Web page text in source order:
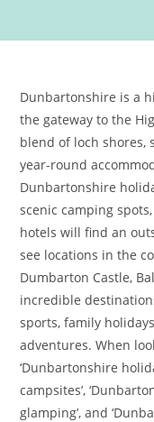
Dunbartonshire is a
the gateway to the
blend of loch shores,
year-round
Dunbartonshire
scenic camping
hotels will find an
see locations in the
Dumbarton Castle,
incredible
sports, family
adventures. When
‘Dunbartonshire
campsites’,
glamping’, and